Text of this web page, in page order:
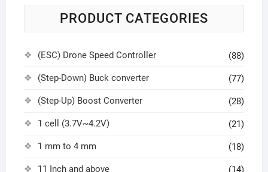
PRODUCT CATEGORIES
(ESC) Drone Speed Controller (88)
(Step-Down) Buck converter (77)
(Step-Up) Boost Converter (28)
1 cell (3.7V~4.2V) (21)
1 mm to 4 mm (18)
11 Inch and above (14)